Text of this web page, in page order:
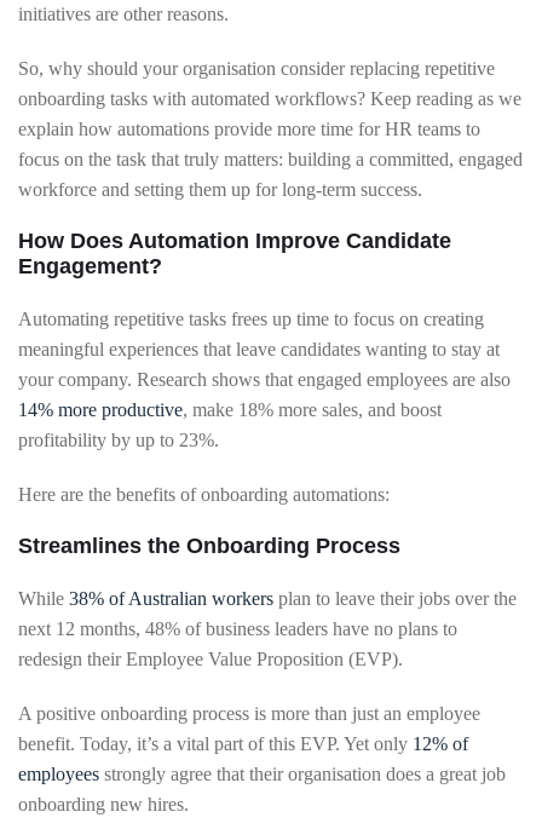
initiatives are other reasons.
So, why should your organisation consider replacing repetitive
onboarding tasks with automated workflows? Keep reading as we
explain how automations provide more time for HR teams to
focus on the task that truly matters: building a committed, engaged
workforce and setting them up for long-term success.
How Does Automation Improve Candidate
Engagement?
Automating repetitive tasks frees up time to focus on creating
meaningful experiences that leave candidates wanting to stay at
your company. Research shows that engaged employees are also
14% more productive, make 18% more sales, and boost
profitability by up to 23%.
Here are the benefits of onboarding automations:
Streamlines the Onboarding Process
While 38% of Australian workers plan to leave their jobs over the
next 12 months, 48% of business leaders have no plans to
redesign their Employee Value Proposition (EVP).
A positive onboarding process is more than just an employee
benefit. Today, it’s a vital part of this EVP. Yet only 12% of
employees strongly agree that their organisation does a great job
onboarding new hires.